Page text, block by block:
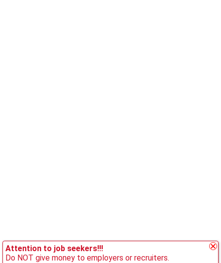
Attention to job seekers!!!
Do NOT give money to employers or recruiters.